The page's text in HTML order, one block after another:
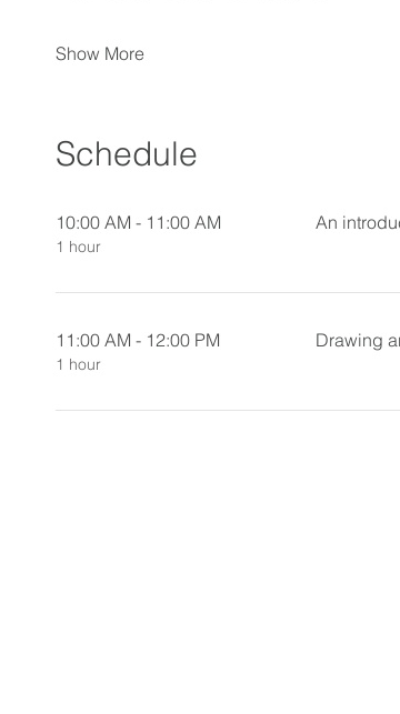
Show More
Schedule
10:00 AM - 11:00 AM
1 hour
An
11:00 AM - 12:00 PM
1 hour
Drawing